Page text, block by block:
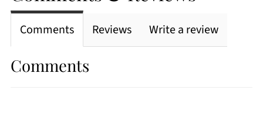
Comments Reviews Write a review
Comments